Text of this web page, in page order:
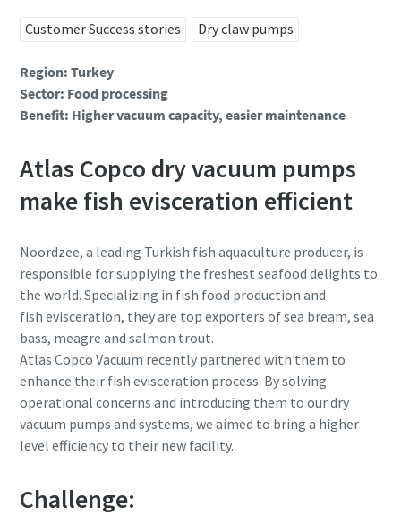
Customer Success stories Dry claw pumps
Region: Turkey
Sector: Food processing
Benefit: Higher vacuum capacity, easier maintenance
Atlas Copco dry vacuum pumps
make fish evisceration efficient
Noordzee, a leading Turkish fish aquaculture producer, is
responsible for supplying the freshest seafood delights to
the world. Specializing in fish food production and
fish evisceration, they are top exporters of sea bream, sea
bass, meagre and salmon trout.
Atlas Copco Vacuum recently partnered with them to
enhance their fish evisceration process. By solving
operational concerns and introducing them to our dry
vacuum pumps and systems, we aimed to bring a higher
level efficiency to their new facility.
Challenge:
Ім’я
Прізвище
Електронна пошта
Додаткова інформація
Компанія
Країна
Вулиця
Ім’я
Прізвище
Електронна пошта
Додаткова інформація
Компанія
Країна
Вулиця
Ім’я
Прізвище
Електронна пошта
Додаткова інформація
Компанія
Країна
Вулиця